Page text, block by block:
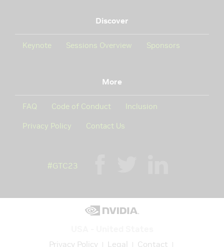
Discover
Keynote Sessions Overview Sponsors
More
FAQ Code of Conduct Inclusion
Privacy Policy Contact Us
#GTC23
Privacy Policy Legal Contact